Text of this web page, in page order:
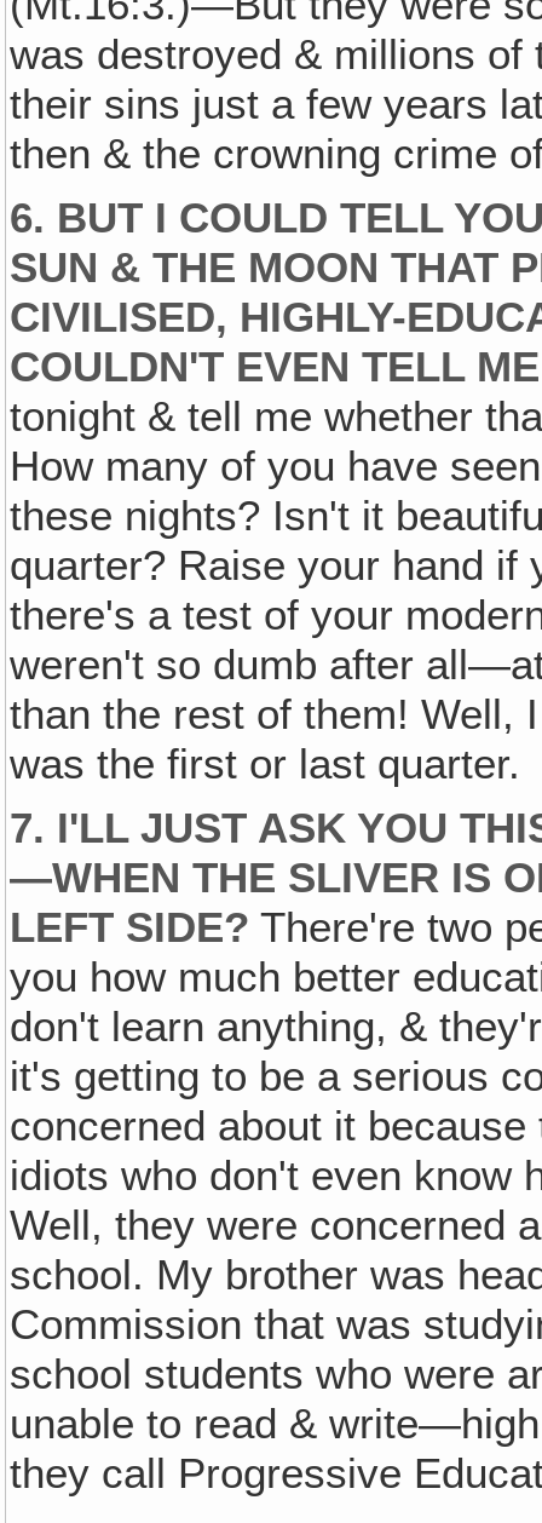
was destroyed & millions
their sins just a few years
then & the crowning crime
6. BUT I COULD TELL
SUN & THE MOON THAT
CIVILISED‚ HIGHLY-
COULDN'T EVEN TELL
tonight & tell me whether
How many of you have
these nights? Isn't it
quarter? Raise your hand if
there's a test of your
weren't so dumb after
than the rest of them! Well,
was the first or last quarter.
7. I'LL JUST ASK YOU
—WHEN THE SLIVER IS
LEFT SIDE? There're two
you how much better
don't learn anything, &
it's getting to be a serious
concerned about it
idiots who don't even know
Well, they were concerned
school. My brother was
Commission that was
school students who were
unable to read &
they call Progressive